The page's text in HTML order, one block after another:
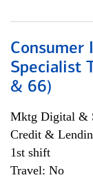
Consumer
Specialist
& 66)
Mktg Digital &
Credit &
1st shift
Travel: No